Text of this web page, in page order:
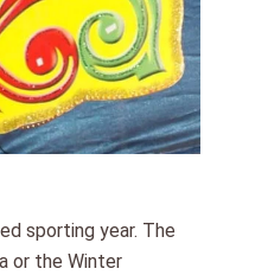
sporting year. The
or the Winter